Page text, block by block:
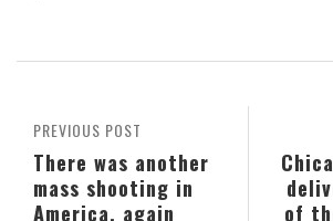
of
PREVIOUS POST
There was another
mass shooting in
America, again